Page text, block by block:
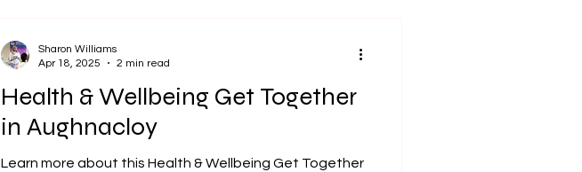
Health & Wellbeing Get Together
in Aughnacloy
Learn more about this Health & Wellbeing Get Together
Sharon Williams
Apr 18, 2025
2 min read